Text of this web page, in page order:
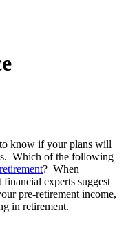
know if your plans will
Which of the following
? When
experts suggest
pre-retirement income,
in retirement.